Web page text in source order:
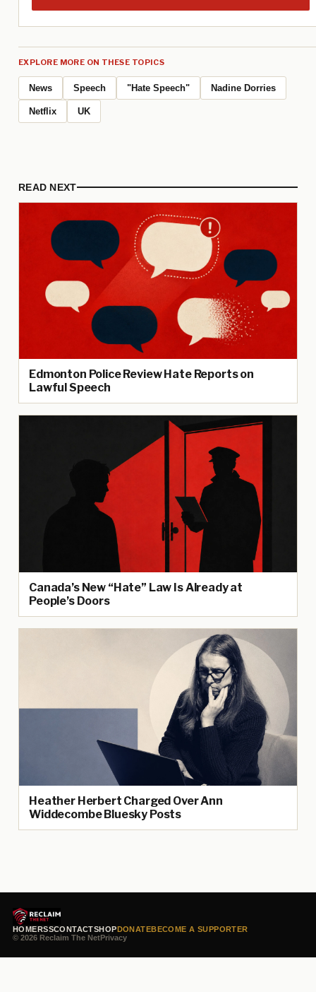
EXPLORE MORE ON THESE TOPICS
News Speech "Hate Speech" Nadine Dorries
Netflix UK
READ NEXT
Edmonton Police Review Hate Reports on
Lawful Speech
Canada’s New “Hate” Law Is Already at
People’s Doors
Heather Herbert Charged Over Ann
Widdecombe Bluesky Posts
HOMERSSCONTACTSHOPDONATEBECOME A SUPPORTER
© 2026 Reclaim The NetPrivacy